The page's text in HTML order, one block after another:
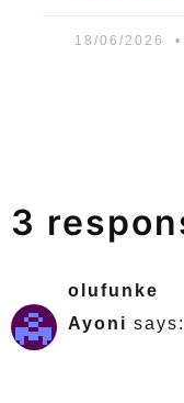
18/06/2026
3
olufunke
Ayoni says: